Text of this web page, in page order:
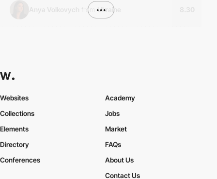
from Ukraine
•••
Websites
Collections
Elements
Academy
Jobs
Market
Directory
Conferences
FAQs
About Us
Contact Us